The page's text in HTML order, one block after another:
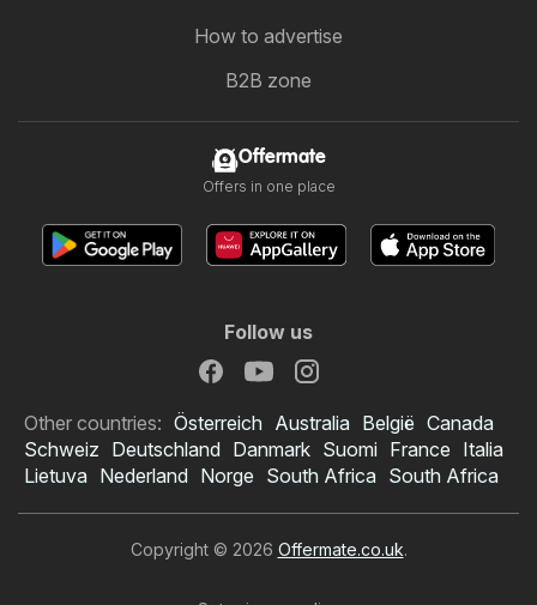
How to advertise
B2B zone
Offermate
Offers in one place
Follow us
Other countries: Österreich Australia België Canada
Schweiz Deutschland Danmark Suomi France Italia
Lietuva Nederland Norge South Africa South Africa
Copyright © 2026 Offermate.co.uk.